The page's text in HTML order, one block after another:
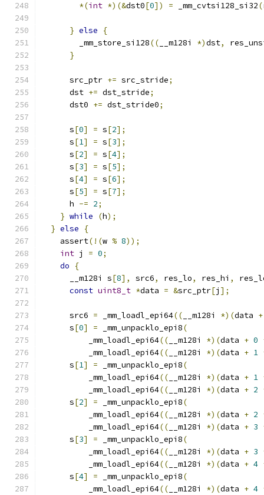
*(int *)(&dst0[0]) = _mm_cvtsi128_si32(
} else
{
        _mm_store_si128
(( __m128i *)dst,
}
      src_ptr
+= src_stride;
      dst
+= dst_stride;
      dst0
+= dst_stride0;
      s
[0] = s[2];
      s
[1] = s[3];
      s
[2] = s[4];
      s
[3] = s[5];
      s
[4] = s[6];
      s
[5] = s[7];
      h
-= 2;
} while (h);
} else
{
    assert
(!(w % 8));
int j = 0;
do
{
      __m128i s
[8], src6, res_lo, res_hi ,
const uint8_t *data = &src_ptr[j ];
      src6
= _mm_loadl_epi64(( __m128i *)(data +
      s
[0] = _mm_unpacklo_epi8(
          _mm_loadl_epi64
(( __m128i *)(data + 0
          _mm_loadl_epi64
(( __m128i *)(data + 1
      s
[1] = _mm_unpacklo_epi8(
          _mm_loadl_epi64
(( __m128i *)(data + 1
          _mm_loadl_epi64
(( __m128i *)(data + 2
      s
[2] = _mm_unpacklo_epi8(
          _mm_loadl_epi64
(( __m128i *)(data + 2
          _mm_loadl_epi64
(( __m128i *)(data + 3
      s
[3] = _mm_unpacklo_epi8(
          _mm_loadl_epi64
(( __m128i *)(data + 3
          _mm_loadl_epi64
(( __m128i *)(data + 4
      s
[4] = _mm_unpacklo_epi8(
          _mm_loadl_epi64
(( __m128i *)(data + 4